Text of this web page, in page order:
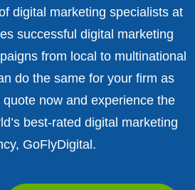
digital marketing specialists at
successful digital marketing
from local to multinational
do the same for your firm as
now and experience the
best-rated digital marketing
GoFlyDigital.